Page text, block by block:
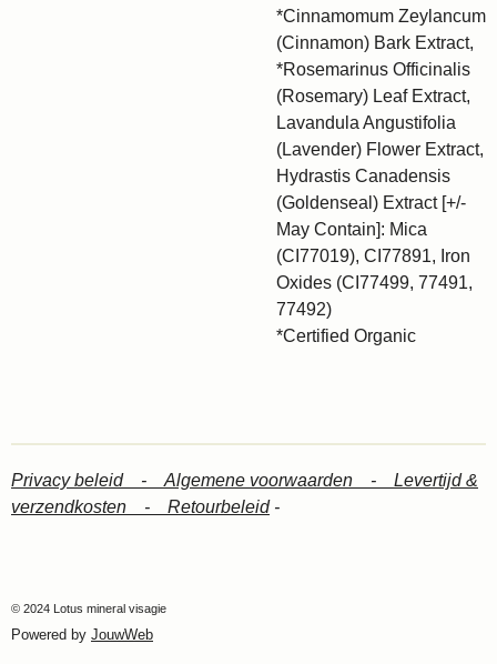
*Cinnamomum Zeylancum
(Cinnamon) Bark Extract,
*Rosemarinus Officinalis
(Rosemary) Leaf Extract,
Lavandula Angustifolia
(Lavender) Flower Extract,
Hydrastis Canadensis
(Goldenseal) Extract [+/-
May Contain]: Mica
(CI77019), CI77891, Iron
Oxides (CI77499, 77491,
77492)
*Certified Organic
Privacy beleid - Algemene voorwaarden - Levertijd &
verzendkosten - Retourbeleid-
© 2024 Lotus mineral visagie
Powered by JouwWeb